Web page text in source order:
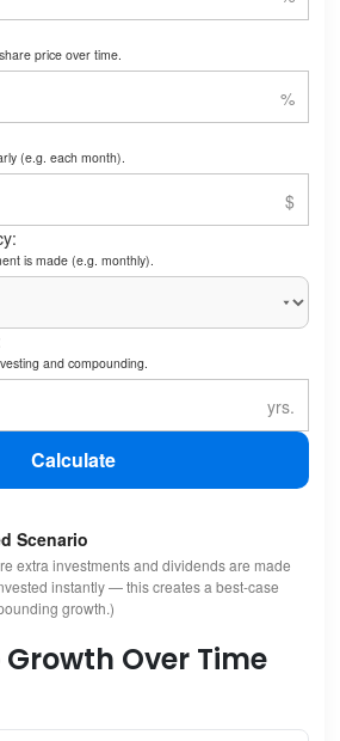
price over time.
(e.g. each month).
is made (e.g. monthly).
and compounding.
Calculate
Scenario
extra investments and dividends are made
instantly — this creates a best-case
growth.)
Over Time